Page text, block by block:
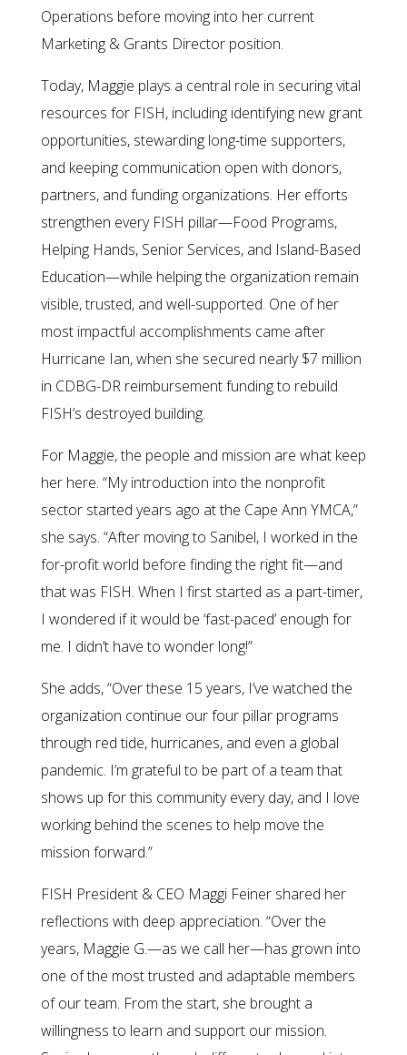
Operations before moving into her current
Marketing & Grants Director position.
Today, Maggie plays a central role in securing vital
resources for FISH, including identifying new grant
opportunities, stewarding long-time supporters,
and keeping communication open with donors,
partners, and funding organizations. Her efforts
strengthen every FISH pillar—Food Programs,
Helping Hands, Senior Services, and Island-Based
Education—while helping the organization remain
visible, trusted, and well-supported. One of her
most impactful accomplishments came after
Hurricane Ian, when she secured nearly $7 million
in CDBG-DR reimbursement funding to rebuild
FISH’s destroyed building.
For Maggie, the people and mission are what keep
her here. “My introduction into the nonprofit
sector started years ago at the Cape Ann YMCA,”
she says. “After moving to Sanibel, I worked in the
for-profit world before finding the right fit—and
that was FISH. When I first started as a part-timer,
I wondered if it would be ‘fast-paced’ enough for
me. I didn’t have to wonder long!”
She adds, “Over these 15 years, I’ve watched the
organization continue our four pillar programs
through red tide, hurricanes, and even a global
pandemic. I’m grateful to be part of a team that
shows up for this community every day, and I love
working behind the scenes to help move the
mission forward.”
FISH President & CEO Maggi Feiner shared her
reflections with deep appreciation. “Over the
years, Maggie G.—as we call her—has grown into
one of the most trusted and adaptable members
of our team. From the start, she brought a
willingness to learn and support our mission.